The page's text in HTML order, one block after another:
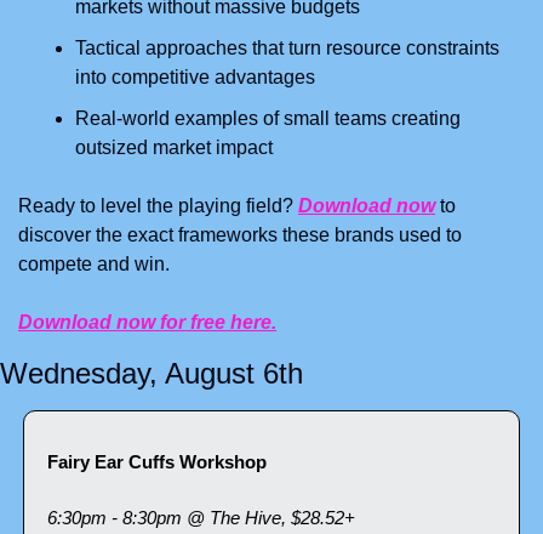
markets without massive budgets
Tactical approaches that turn resource constraints
into competitive advantages
Real-world examples of small teams creating
outsized market impact
Ready to level the playing field? Download now to
discover the exact frameworks these brands used to
compete and win.
Download now for free here.
Wednesday, August 6th
Fairy Ear Cuffs Workshop
6:30pm - 8:30pm @ The Hive, $28.52+